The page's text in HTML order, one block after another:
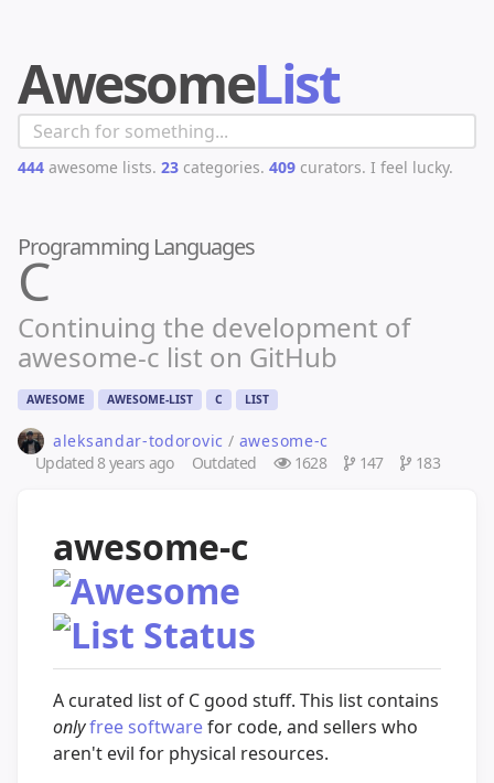
AwesomeList
444 awesome lists. 23 categories. 409 curators. I feel lucky.
Programming Languages
C
Continuing the development of
awesome-c list on GitHub
AWESOME AWESOME-LIST C LIST
aleksandar-todorovic / awesome-c
Updated8 years ago Outdated 1628 147 183
awesome-c
A curated list of C good stuff. This list contains
onlyfree softwarefor code, and sellers who
aren't evil for physical resources.